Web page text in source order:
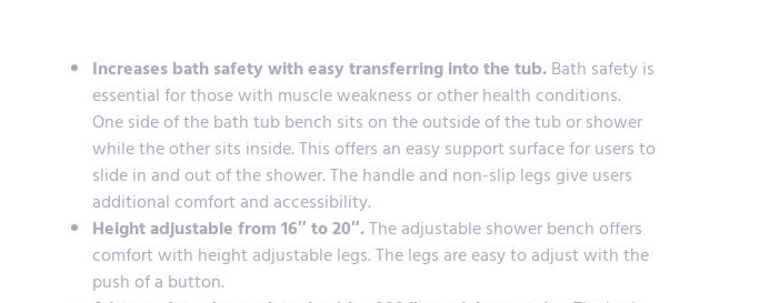
Increases bath safety with easy transferring into the tub.Bath safety is
essential for those with muscle weakness or other health conditions.
One side of the bath tub bench sits on the outside of the tub or shower
while the other sits inside. This offers an easy support surface for users to
slide in and out of the shower. The handle and non-slip legs give users
additional comfort and accessibility.
Height adjustable from 16″ to 20″.The adjustable shower bench offers
comfort with height adjustable legs. The legs are easy to adjust with the
push of a button.